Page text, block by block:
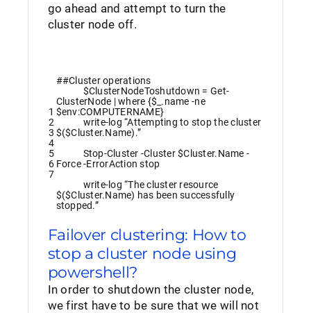
go ahead and attempt to turn the
cluster node off.
1
2
3
4
5
6
7
##Cluster operations
$ClusterNodeToshutdown = Get-
ClusterNode | where {$_ .name -ne
$env:COMPUTERNAME}
write-log “Attempting to stop the cluster
$($Cluster.Name).”
Stop-Cluster -Cluster $Cluster.Name -
Force -ErrorAction stop
write-log “The cluster resource
$($Cluster.Name) has been successfully
stopped.”
Failover clustering: How to
stop a cluster node using
powershell?
In order to shutdown the cluster node,
we first have to be sure that we will not